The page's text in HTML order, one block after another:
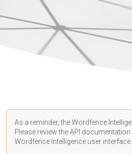
As a reminder, the Wordfence
Please review the API documentation
Wordfence Intelligence user interface.